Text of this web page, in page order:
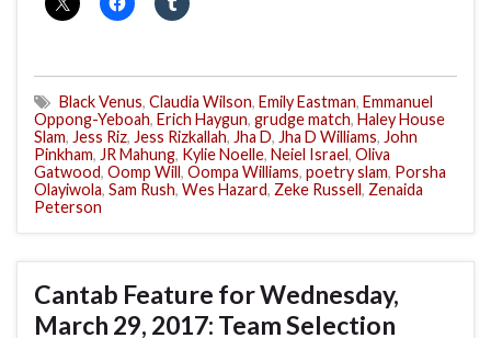
Black Venus, Claudia Wilson, Emily Eastman, Emmanuel
Oppong-Yeboah, Erich Haygun, grudge match, Haley House
Slam, Jess Riz, Jess Rizkallah, Jha D, Jha D Williams, John
Pinkham, JR Mahung, Kylie Noelle, Neiel Israel, Oliva
Gatwood, Oomp Will, Oompa Williams, poetry slam, Porsha
Olayiwola, Sam Rush, Wes Hazard, Zeke Russell, Zenaida
Peterson
Cantab Feature for Wednesday,
March 29, 2017: Team Selection